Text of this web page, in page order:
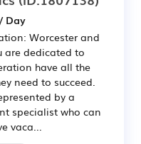
Day
Worcester and
are dedicated to
have all the
need to succeed.
by a
specialist who can
vaca...